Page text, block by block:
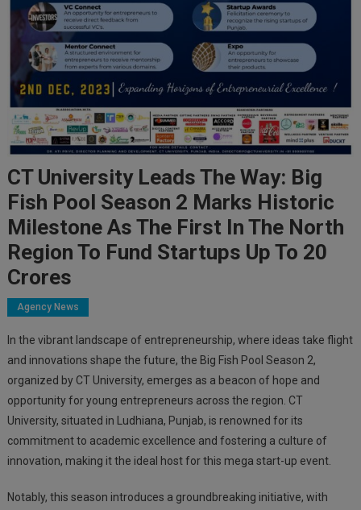
CT University Leads The Way: Big
Fish Pool Season 2 Marks Historic
Milestone As The First In The North
Region To Fund Startups Up To 20
Crores
Agency News
In the vibrant landscape of entrepreneurship, where ideas take flight
and innovations shape the future, the Big Fish Pool Season 2,
organized by CT University, emerges as a beacon of hope and
opportunity for young entrepreneurs across the region. CT
University, situated in Ludhiana, Punjab, is renowned for its
commitment to academic excellence and fostering a culture of
innovation, making it the ideal host for this mega start-up event.
Notably, this season introduces a groundbreaking initiative, with